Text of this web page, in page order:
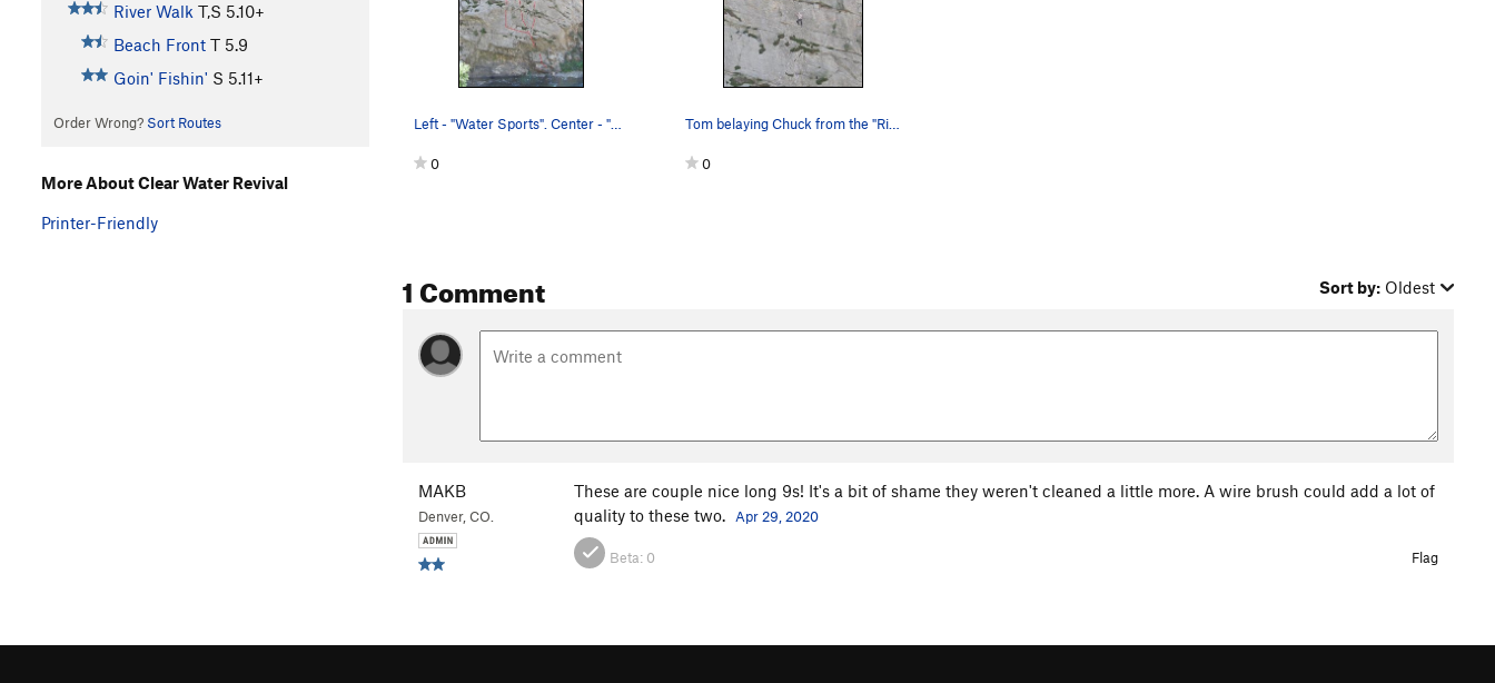
River Walk T,S 5.10+
Beach Front T 5.9
Goin' Fishin' S 5.11+
Order Wrong? Sort Routes
0
Tom belaying Chuck from the "River Walk" anchors.
0
1 Comment Sort by: Oldest
MAKB
Denver, CO.
These are couple nice long 9s! It's a bit of shame they weren't cleaned a little more. A wire brush could add a lot of
quality to these two.
Apr 29, 2020
Beta: 0 Flag
More About Clear Water Revival
Printer-Friendly